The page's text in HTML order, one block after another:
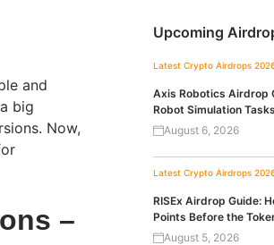
and
big
Now,
–
Upcoming
Latest Crypto Airdrops
Axis Robotics Airdrop
Robot Simulation Tasks
August 6, 2026
Latest Crypto Airdrops
RISEx Airdrop Guide:
Points Before the
August 5, 2026